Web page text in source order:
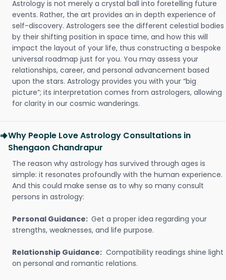
Astrology is not merely a crystal ball into foretelling future
events. Rather, the art provides an in depth experience of
self-discovery. Astrologers see the different celestial bodies
by their shifting position in space time, and how this will
impact the layout of your life, thus constructing a bespoke
universal roadmap just for you. You may assess your
relationships, career, and personal advancement based
upon the stars. Astrology provides you with your “big
picture”; its interpretation comes from astrologers, allowing
for clarity in our cosmic wanderings.
Why People Love Astrology Consultations in
Shengaon Chandrapur
The reason why astrology has survived through ages is
simple: it resonates profoundly with the human experience.
And this could make sense as to why so many consult
persons in astrology:
Personal Guidance: Get a proper idea regarding your
strengths, weaknesses, and life purpose.
Relationship Guidance: Compatibility readings shine light
on personal and romantic relations.